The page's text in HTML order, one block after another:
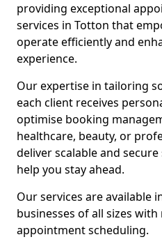
providing exceptional
services in Totton that
operate efficiently and
experience.
Our expertise in tailoring
each client receives
optimise booking
healthcare, beauty, or
deliver scalable and
help you stay ahead.
Our services are available
businesses of all sizes
appointment scheduling.